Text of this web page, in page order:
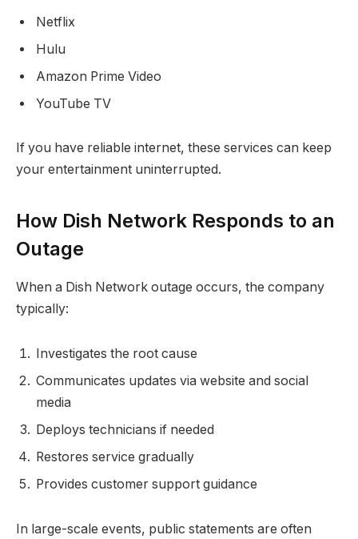
Netflix
Hulu
Amazon Prime Video
YouTube TV
If you have reliable internet, these services can keep
your entertainment uninterrupted.
How Dish Network Responds to an
Outage
When a Dish Network outage occurs, the company
typically:
Investigates the root cause
Communicates updates via website and social
media
Deploys technicians if needed
Restores service gradually
Provides customer support guidance
In large-scale events, public statements are often